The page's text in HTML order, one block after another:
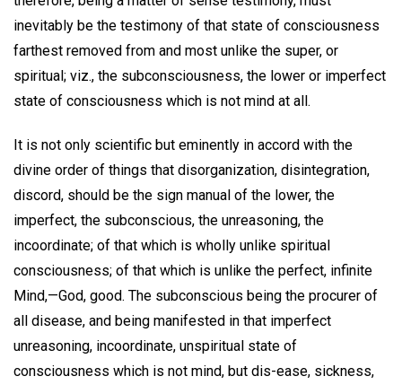
inevitably be the testimony of that state of consciousness
farthest removed from and most unlike the super, or
spiritual; viz., the subconsciousness, the lower or imperfect
state of consciousness which is not mind at all.
It is not only scientific but eminently in accord with the
divine order of things that disorganization, disintegration,
discord, should be the sign manual of the lower, the
imperfect, the subconscious, the unreasoning, the
incoordinate; of that which is wholly unlike spiritual
consciousness; of that which is unlike the perfect, infinite
Mind,—God, good. The subconscious being the procurer of
all disease, and being manifested in that imperfect
unreasoning, incoordinate, unspiritual state of
consciousness which is not mind, but dis-ease, sickness,